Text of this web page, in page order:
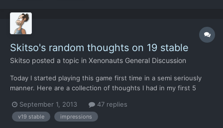
Skitso's random thoughts on 19 stable
Skitso posted a topic in Xenonauts General Discussion
Today I started playing this game first time in a semi seriously
manner. Here are a collection of thoughts I had in my first 5
in the last 6 months or so. Superb improvements in every
department. AI is really aggressive and deadly. Great...
September 1, 2013 47 replies
v19 stable impressions